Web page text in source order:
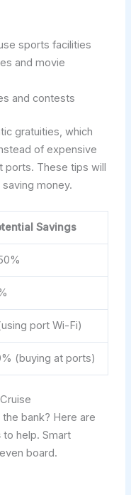
sports facilities
and movie
and contests
gratuities, which
of expensive
ports. These tips will
money.
Savings
port Wi-Fi)
(buying at ports)
bank? Here are
to help. Smart
board.